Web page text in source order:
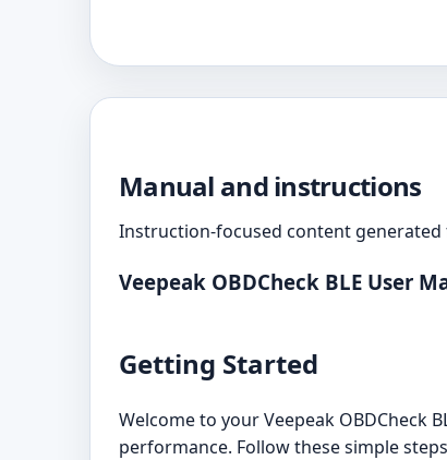
Manual and instructions
Instruction-focused content
Veepeak OBDCheck BLE User
Getting Started
Welcome to your Veepeak OBDCheck
performance. Follow these simple